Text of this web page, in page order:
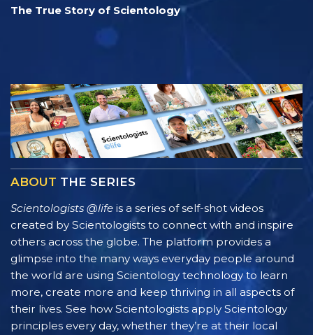
The True Story of Scientology
ABOUT THE SERIES
Scientologists @life is a series of self-shot videos
created by Scientologists to connect with and inspire
others across the globe. The platform provides a
glimpse into the many ways everyday people around
the world are using Scientology technology to learn
more, create more and keep thriving in all aspects of
their lives. See how Scientologists apply Scientology
principles every day, whether they’re at their local